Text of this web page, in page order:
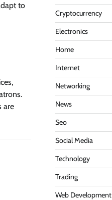
to
are
Cryptocurrency
Electronics
Home
Internet
Networking
News
Seo
Social Media
Technology
Trading
Web Development